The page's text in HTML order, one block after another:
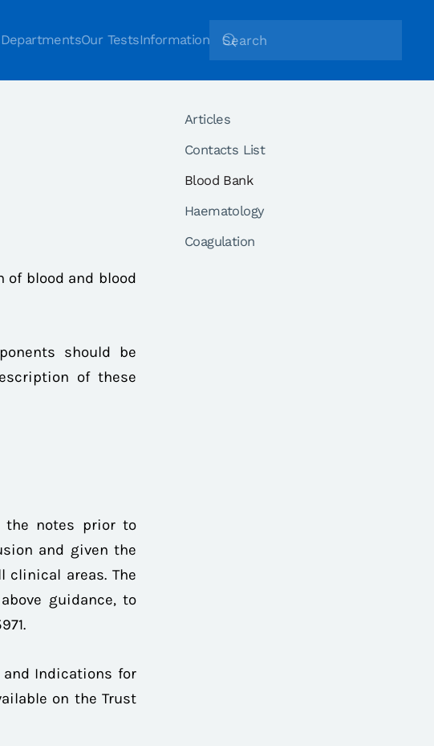
DepartmentsOur TestsInformation
of blood and blood
should be
of these
the notes prior to
and given the
clinical areas. The
guidance, to
and Indications for
on the Trust
Articles
Contacts List
Blood Bank
Haematology
Coagulation